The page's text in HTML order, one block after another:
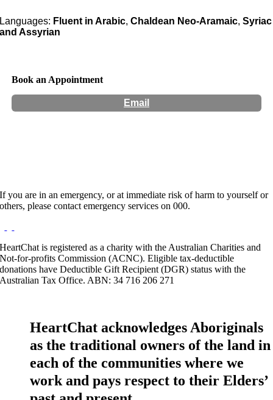
Languages: Fluent in Arabic,Chaldean Neo-Aramaic,Syriac
and Assyrian
Book an Appointment
Email
If you are in an emergency, or at immediate risk of harm to yourself or
others, please contact emergency services on 000.
HeartChat is registered as a charity with the Australian Charities and
Not-for-profits Commission (ACNC). Eligible tax-deductible
donations have Deductible Gift Recipient (DGR) status with the
Australian Tax Office. ABN: 34 716 206 271
HeartChat acknowledges Aboriginals
as the traditional owners of the land in
each of the communities where we
work and pays respect to their Elders’